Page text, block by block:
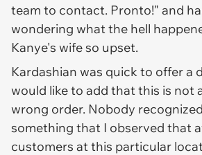
team to contact. Pronto!" and
wondering what the hell
Kanye's wife so upset.
Kardashian was quick to offer a
would like to add that this is not
wrong order. Nobody
something that I observed that
customers at this particular